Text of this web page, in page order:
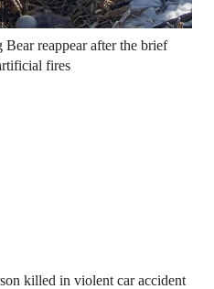
reappear after the brief
fires
killed in violent car accident